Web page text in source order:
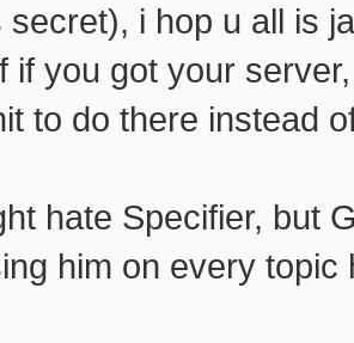
secret), i hop u all is
if you got your
to do there instead
hate Specifier, but
him on every topic